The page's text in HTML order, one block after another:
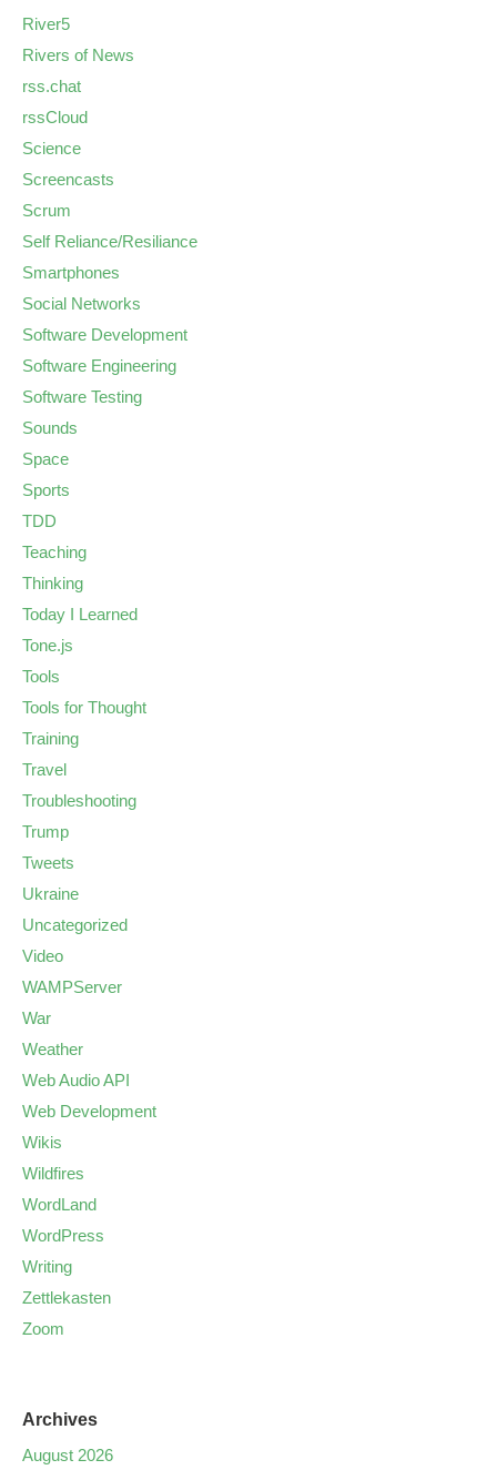
River5
Rivers of News
rss.chat
rssCloud
Science
Screencasts
Scrum
Self Reliance/Resiliance
Smartphones
Social Networks
Software Development
Software Engineering
Software Testing
Sounds
Space
Sports
TDD
Teaching
Thinking
Today I Learned
Tone.js
Tools
Tools for Thought
Training
Travel
Troubleshooting
Trump
Tweets
Ukraine
Uncategorized
Video
WAMPServer
War
Weather
Web Audio API
Web Development
Wikis
Wildfires
WordLand
WordPress
Writing
Zettlekasten
Zoom
Archives
August 2026